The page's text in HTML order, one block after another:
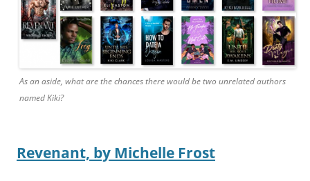
As an aside, what are the chances there would be two unrelated authors
named Kiki?
Revenant, by Michelle Frost